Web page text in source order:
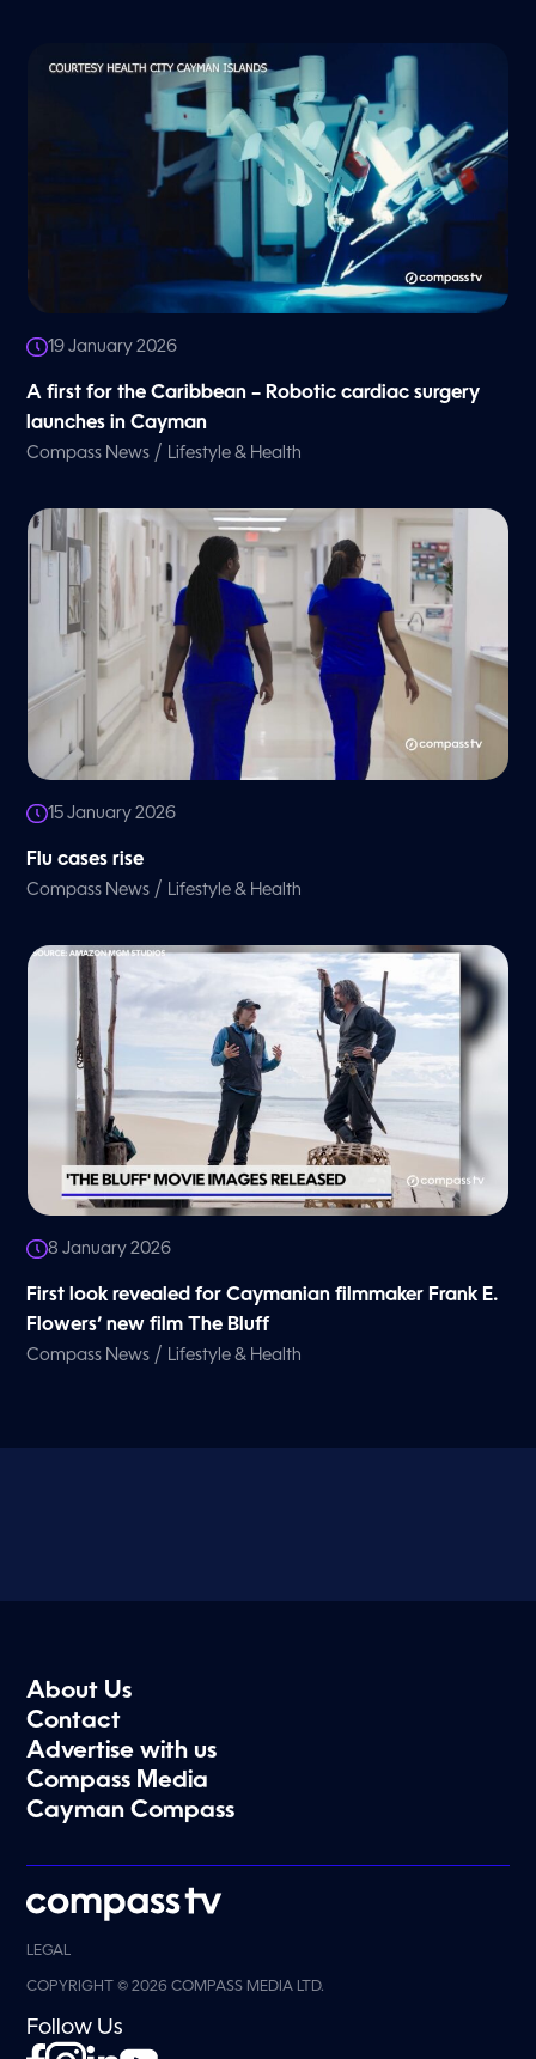
19 January 2026
A first for the Caribbean – Robotic cardiac surgery
launches in Cayman
Compass News / Lifestyle & Health
15 January 2026
Flu cases rise
Compass News / Lifestyle & Health
8 January 2026
First look revealed for Caymanian filmmaker Frank E.
Flowers’ new film The Bluff
Compass News / Lifestyle & Health
About Us
Contact
Advertise with us
Compass Media
Cayman Compass
LEGAL
COPYRIGHT © 2026 COMPASS MEDIA LTD.
Follow Us